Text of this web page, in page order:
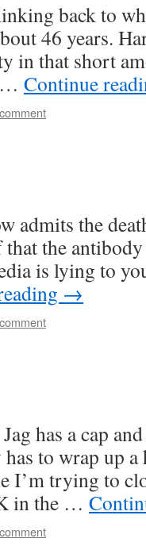
back to
46 years.
in that short
… Continue
admits the
the
is lying to
→
has a cap
to wrap up a
I’m trying to
in the …